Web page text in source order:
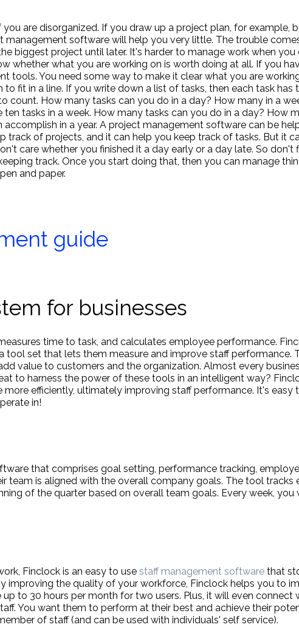
are disorganized. If you draw up a project plan, for example,
software will help you very little. The trouble
biggest project until later. It's harder to manage work when
whether what you are working on is worth doing at all. If you
tools. You need some way to make it clear what you are
fit in a line. If you write down a list of tasks, then each task has
count. How many tasks can you do in a day? How many in a
tasks in a week. How many tasks can you do in a day? How
in a year. A project management software can be
track of projects, and it can help you keep track of tasks. But it
care whether you finished it a day early or a day late. So don't
track. Once you start doing that, then you can manage
and paper.
guide
for businesses
time to task, and calculates employee performance.
tool set that lets them measure and improve staff performance.
value to customers and the organization. Almost every
to harness the power of these tools in an intelligent way?
efficiently, ultimately improving staff performance. It's easy
in!
that comprises goal setting, performance tracking,
is aligned with the overall company goals. The tool tracks
of the quarter based on overall team goals. Every week, you
Finclock is an easy to use staff management software that
improving the quality of your workforce, Finclock helps you to
to 30 hours per month for two users. Plus, it will even connect
You want them to perform at their best and achieve their
of staff (and can be used with individuals' self service).